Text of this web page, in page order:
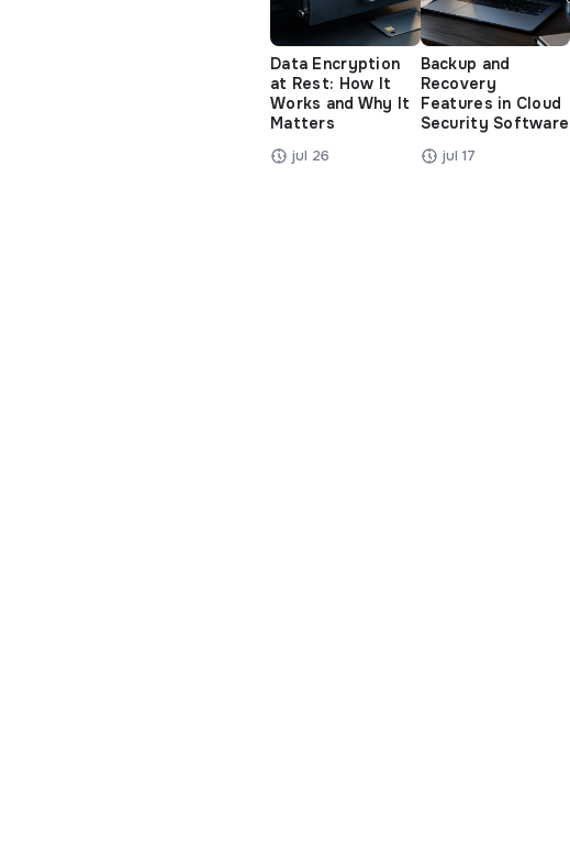
Data Encryption
at Rest: How It
Works and Why It
Matters
jul 26
Backup and
Recovery
Features in Cloud
Security Software
jul 17